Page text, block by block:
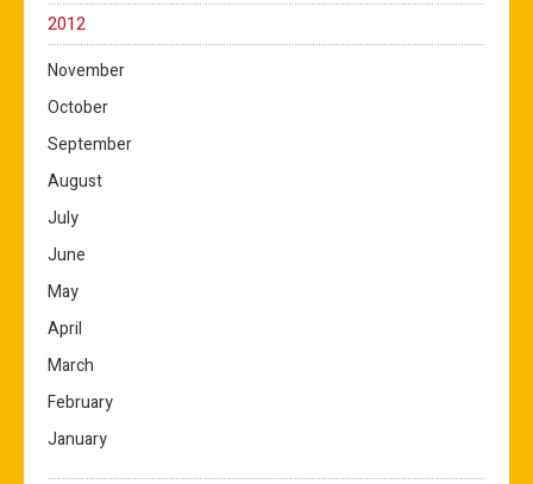
2012
November
October
September
August
July
June
May
April
March
February
January